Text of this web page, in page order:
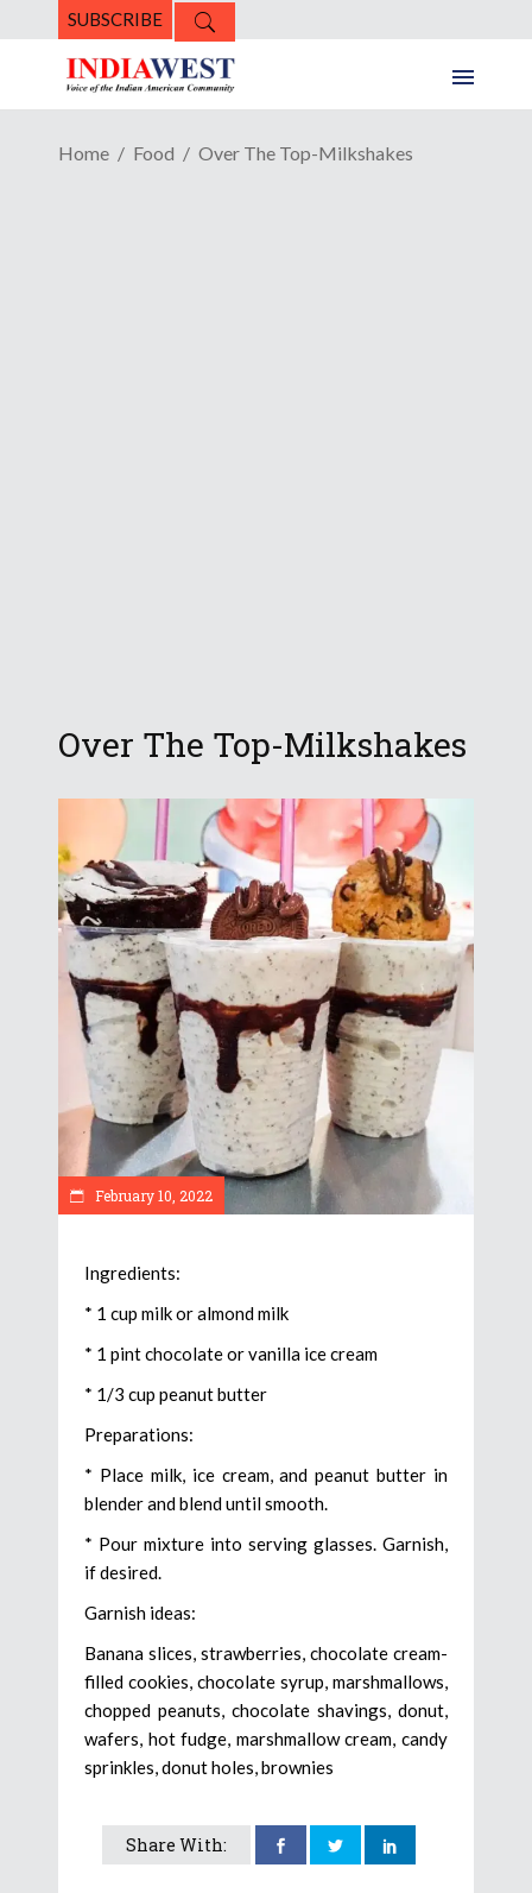
SUBSCRIBE
Home Food Over The Top-Milkshakes
Over The Top-Milkshakes
February 10, 2022
Ingredients:
* 1 cup milk or almond milk
* 1 pint chocolate or vanilla ice cream
* 1/3 cup peanut butter
Preparations:
* Place milk, ice cream, and peanut butter in
blender and blend until smooth.
* Pour mixture into serving glasses. Garnish,
if desired.
Garnish ideas:
Banana slices, strawberries, chocolate cream-
filled cookies, chocolate syrup, marshmallows,
chopped peanuts, chocolate shavings, donut,
wafers, hot fudge, marshmallow cream, candy
sprinkles, donut holes, brownies
Share With: